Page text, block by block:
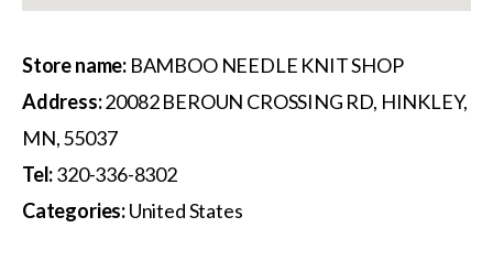
Store name: BAMBOO NEEDLE KNIT SHOP
Address:20082 BEROUN CROSSING RD, HINKLEY,
MN, 55037
Tel:320-336-8302
Categories:United States